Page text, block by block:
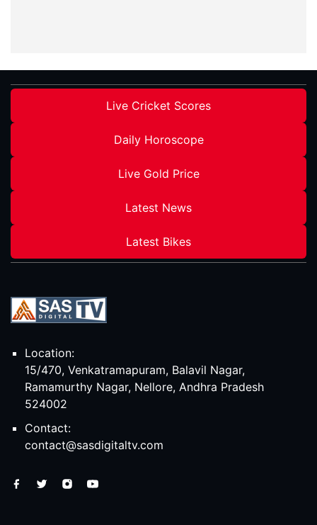
Live Cricket Scores
Daily Horoscope
Live Gold Price
Latest News
Latest Bikes
Location:
15/470, Venkatramapuram, Balavil Nagar,
Ramamurthy Nagar, Nellore, Andhra Pradesh
524002
Contact:
contact@sasdigitaltv.com